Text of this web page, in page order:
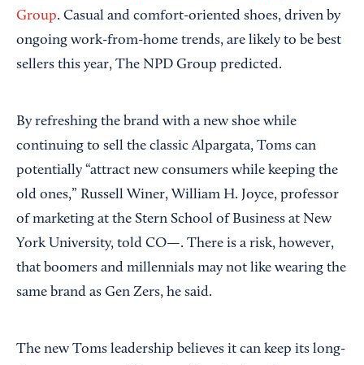
Group. Casual and comfort-oriented shoes, driven by
ongoing work-from-home trends, are likely to be best
sellers this year, The NPD Group predicted.
By refreshing the brand with a new shoe while
continuing to sell the classic Alpargata, Toms can
potentially “attract new consumers while keeping the
old ones,” Russell Winer, William H. Joyce, professor
of marketing at the Stern School of Business at New
York University, told CO—. There is a risk, however,
that boomers and millennials may not like wearing the
same brand as Gen Zers, he said.
The new Toms leadership believes it can keep its long-